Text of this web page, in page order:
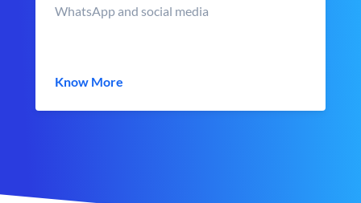
WhatsApp and social media
Know More